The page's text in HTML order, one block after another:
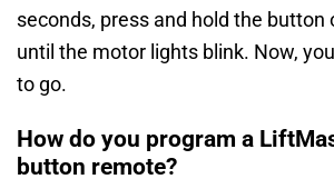
seconds, press and hold the button
until the motor lights blink. Now,
to go.
How do you program a
button remote?